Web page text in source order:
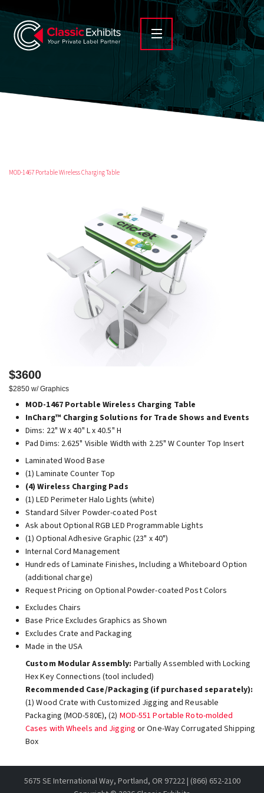
MOD-1467 Portable Wireless Charging Table
$3600
$2850 w/ Graphics
MOD-1467 Portable Wireless Charging Table
InCharg™ Charging Solutions for Trade Shows and Events
Dims: 22" W x 40" L x 40.5" H
Pad Dims: 2.625" Visible Width with 2.25" W Counter Top Insert
Laminated Wood Base
(1) Laminate Counter Top
(4) Wireless Charging Pads
(1) LED Perimeter Halo Lights (white)
Standard Silver Powder-coated Post
Ask about Optional RGB LED Programmable Lights
(1) Optional Adhesive Graphic (23" x 40")
Internal Cord Management
Hundreds of Laminate Finishes, Including a Whiteboard Option
(additional charge)
Request Pricing on Optional Powder-coated Post Colors
Excludes Chairs
Base Price Excludes Graphics as Shown
Excludes Crate and Packaging
Made in the USA
Custom Modular Assembly: Partially Assembled with Locking
Hex Key Connections (tool included)
Recommended Case/Packaging (if purchased separately):
(1) Wood Crate with Customized Jigging and Reusable
Packaging (MOD-580E), (2) MOD-551 Portable Roto-molded
Cases with Wheels and Jigging or One-Way Corrugated Shipping
Box
5675 SE International Way, Portland, OR 97222 | (866) 652-2100